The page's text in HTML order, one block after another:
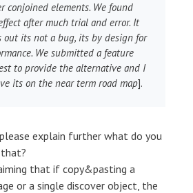
conjoined elements. We found
after much trial and error. It
out its not a bug, its by design for
We submitted a feature
to provide the alternative and I
its on the near term road map].
explain further what do you
that if copy&pasting a
or a single discover object, the